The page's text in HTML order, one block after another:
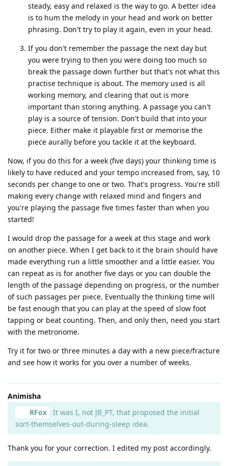
steady, easy and relaxed is the way to go. A better idea
is to hum the melody in your head and work on better
phrasing. Don't try to play it again, even in your head.
If you don't remember the passage the next day but
you were trying to then you were doing too much so
break the passage down further but that's not what this
practise technique is about. The memory used is all
working memory, and clearing that out is more
important than storing anything. A passage you can't
play is a source of tension. Don't build that into your
piece. Either make it playable first or memorise the
piece aurally before you tackle it at the keyboard.
Now, if you do this for a week (five days) your thinking time is
likely to have reduced and your tempo increased from, say, 10
seconds per change to one or two. That's progress. You're still
making every change with relaxed mind and fingers and
you're playing the passage five times faster than when you
started!
I would drop the passage for a week at this stage and work
on another piece. When I get back to it the brain should have
made everything run a little smoother and a little easier. You
can repeat as is for another five days or you can double the
length of the passage depending on progress, or the number
of such passages per piece. Eventually the thinking time will
be fast enough that you can play at the speed of slow foot
tapping or beat counting. Then, and only then, need you start
with the metronome.
Try it for two or three minutes a day with a new piece/fracture
and see how it works for you over a number of weeks.
Animisha
RFox
It was I, not JB_PT, that proposed the initial
sort-themselves-out-during-sleep idea.
Thank you for your correction. I edited my post accordingly.